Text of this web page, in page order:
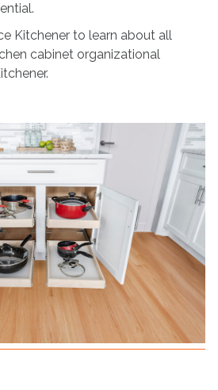
Kitchener to learn about all
cabinet organizational